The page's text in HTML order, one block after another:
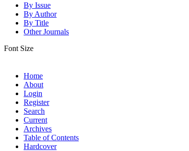
By Issue
By Author
By Title
Other Journals
Font Size
Home
About
Login
Register
Search
Current
Archives
Table of Contents
Hardcover